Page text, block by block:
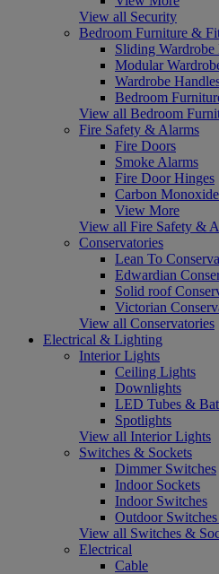
View all Security
Bedroom Furniture &
Sliding Wardrobe
Modular
Wardrobe
Bedroom
View all Bedroom
Fire Safety & Alarms
Fire Doors
Smoke Alarms
Fire Door Hinges
Carbon
View More
View all Fire Safety &
Conservatories
Lean To
Edwardian
Solid roof
Victorian
View all Conservatories
Electrical & Lighting
Interior Lights
Ceiling Lights
Downlights
LED Tubes &
Spotlights
View all Interior Lights
Switches & Sockets
Dimmer Switches
Indoor Sockets
Indoor Switches
Outdoor
View all Switches &
Electrical
Cable